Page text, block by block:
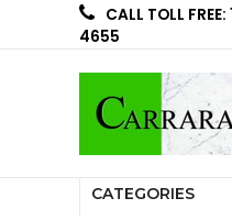
CALL TOLL
4655
CATEGORIES